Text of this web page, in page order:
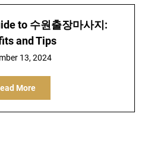
to 수원출장마사지:
and Tips
13, 2024
More